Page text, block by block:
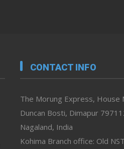
CONTACT INFO
The Morung Express, House
Duncan Bosti, Dimapur
Nagaland, India
Kohima Branch office: Old NST